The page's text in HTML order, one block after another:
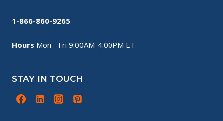
1-866-860-9265
Hours Mon - Fri 9:00AM-4:00PM ET
STAY IN TOUCH